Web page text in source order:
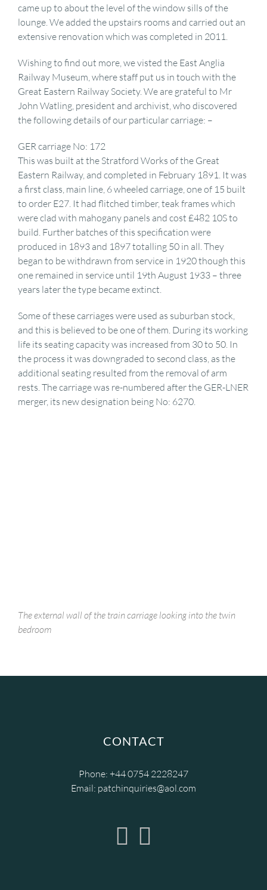
came up to about the level of the window sills of the
lounge. We added the upstairs rooms and carried out an
extensive renovation which was completed in 2011.
Wishing to find out more, we visted the East Anglia
Railway Museum, where staff put us in touch with the
Great Eastern Railway Society. We are grateful to Mr
John Watling, president and archivist, who discovered
the following details of our particular carriage: –
GER carriage No: 172
This was built at the Stratford Works of the Great
Eastern Railway, and completed in February 1891. It was
a first class, main line, 6 wheeled carriage, one of 15 built
to order E27. It had flitched timber, teak frames which
were clad with mahogany panels and cost £482 10S to
build. Further batches of this specification were
produced in 1893 and 1897 totalling 50 in all. They
began to be withdrawn from service in 1920 though this
one remained in service until 19th August 1933 – three
years later the type became extinct.
Some of these carriages were used as suburban stock,
and this is believed to be one of them. During its working
life its seating capacity was increased from 30 to 50. In
the process it was downgraded to second class, as the
additional seating resulted from the removal of arm
rests. The carriage was re-numbered after the GER-LNER
merger, its new designation being No: 6270.
The external wall of the train carriage looking into the twin
bedroom
CONTACT
Phone: +44 0754 2228247
Email: patchinquiries@aol.com